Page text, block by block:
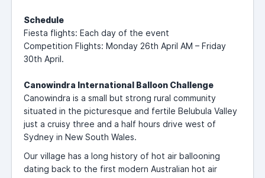
Schedule
Fiesta flights: Each day of the event
Competition Flights: Monday 26th April AM – Friday
30th April.
Canowindra International Balloon Challenge
Canowindra is a small but strong rural community
situated in the picturesque and fertile Belubula Valley
just a cruisy three and a half hours drive west of
Sydney in New South Wales.
Our village has a long history of hot air ballooning
dating back to the first modern Australian hot air